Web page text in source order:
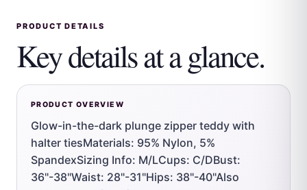
PRODUCT DETAILS
Key details at a glance.
PRODUCT OVERVIEW
Glow-in-the-dark plunge zipper teddy with
halter tiesMaterials: 95% Nylon, 5%
SpandexSizing Info: M/LCups: C/DBust:
36"-38"Waist: 28"-31"Hips: 38"-40"Also